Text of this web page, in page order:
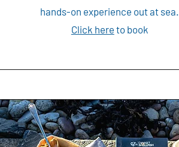
hands-on experience out at sea.
Click here to book